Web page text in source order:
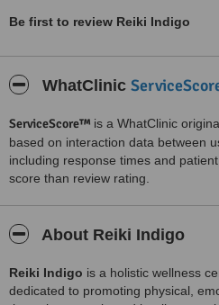
Be first to review Reiki Indigo
WhatClinic
ServiceScore™ is a WhatClinic
based on interaction data between
including response times and
score than review rating.
About Reiki Indigo
Reiki Indigo is a holistic wellness
dedicated to promoting physical,